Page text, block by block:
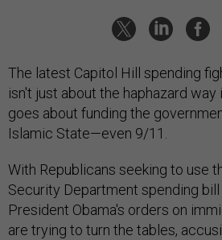
The latest Capitol Hill spending
isn't just about the haphazard way
goes about funding the
Islamic State—even 9/11.
With Republicans seeking to use
Security Department spending
President Obama's orders on
are trying to turn the tables,